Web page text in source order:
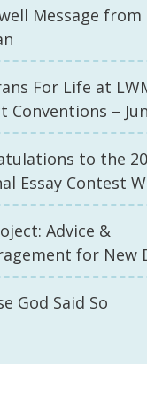
Message from
For Life at
Conventions –
to the
Essay Contest
Advice &
for New
God Said So